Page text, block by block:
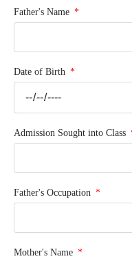
Father's Name
Date of Birth
Admission Sought into Class
Father's Occupation
Mother's Name